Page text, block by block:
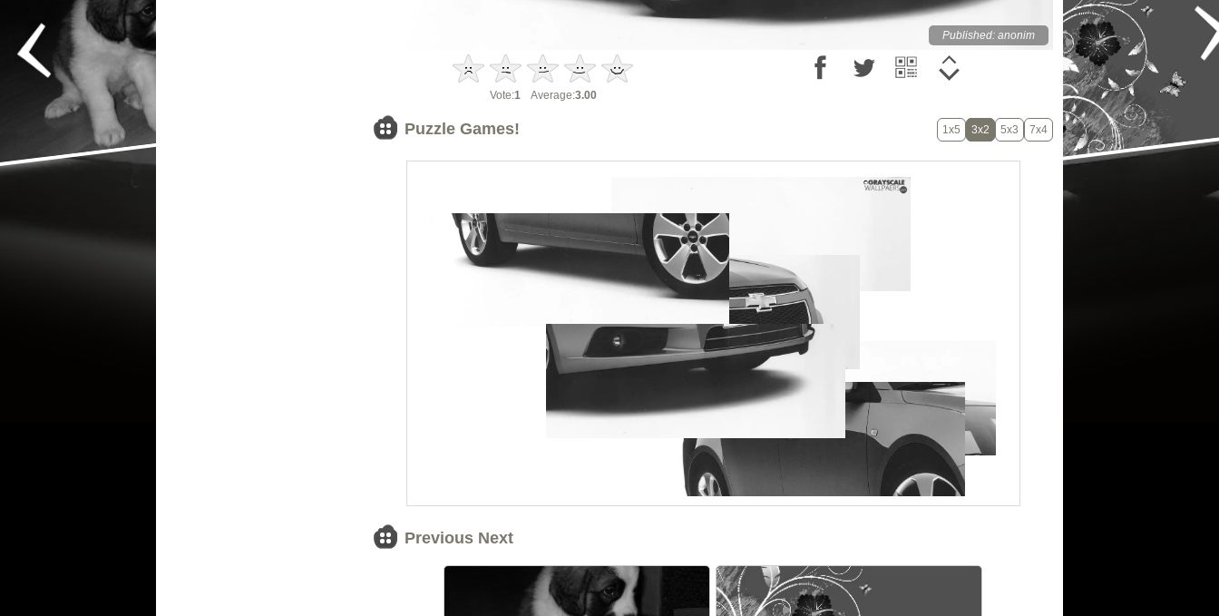
Published: anonim
Vote:1 Average:3.00
Puzzle Games! 1x5 3x2 5x3 7x4
Previous Next